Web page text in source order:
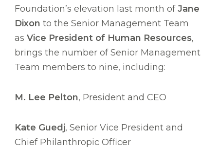
Foundation’s elevation last month ofJane
Dixon to the Senior Management Team
as Vice President of Human Resources,
brings the number of Senior Management
Team members to nine, including:
M. Lee Pelton, President and CEO
Kate Guedj, Senior Vice President and
Chief Philanthropic Officer